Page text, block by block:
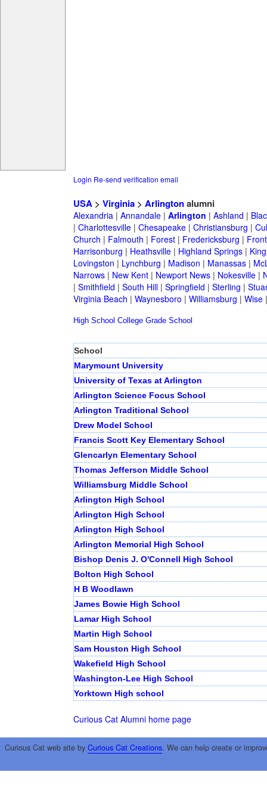
Login Re-send verification email
USA> Virginia> Arlingtonalumni
Alexandria| Annandale| Arlington | Ashland |
| Charlottesville| Chesapeake| Christiansburg |
Church | Falmouth | Forest| Fredericksburg |
Harrisonburg | Heathsville| Highland Springs|
Lovingston | Lynchburg | Madison | Manassas|
Narrows| New Kent| Newport News| Nokesville|
| Smithfield | South Hill| Springfield | Sterling |
Virginia Beach | Waynesboro | Williamsburg | Wise
High School College Grade School
School
Marymount University
University of Texas at Arlington
Arlington Science Focus School
Arlington Traditional School
Drew Model School
Francis Scott Key Elementary School
Glencarlyn Elementary School
Thomas Jefferson Middle School
Williamsburg Middle School
Arlington High School
Arlington High School
Arlington High School
Arlington Memorial High School
Bishop Denis J. O'Connell High School
Bolton High School
H B Woodlawn
James Bowie High School
Lamar High School
Martin High School
Sam Houston High School
Wakefield High School
Washington-Lee High School
Yorktown High school
Curious Cat Alumni home page
Curious Cat web site by Curious Cat Creations. We can help create or